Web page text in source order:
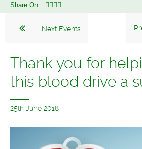
Share On:
Next Events
Thank you for
this blood drive a
25th June 2018